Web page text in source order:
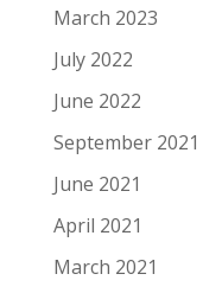
March 2023
July 2022
June 2022
September 2021
June 2021
April 2021
March 2021